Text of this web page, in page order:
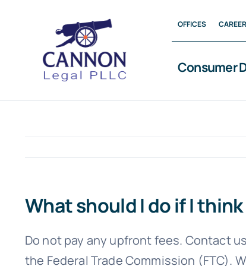
content
OFFICES
Consumer
What should I do if I
Do not pay any upfront fees. Contact
the Federal Trade Commission (FTC).